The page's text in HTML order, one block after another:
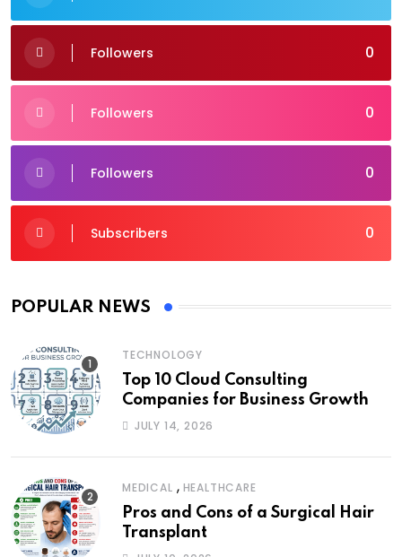
0
Followers
0
Followers
0
Followers
0
Subscribers
POPULAR NEWS
TECHNOLOGY
Top 10 Cloud Consulting
Companies for Business Growth
JULY 14, 2026
MEDICAL , HEALTHCARE
Pros and Cons of a Surgical Hair
Transplant